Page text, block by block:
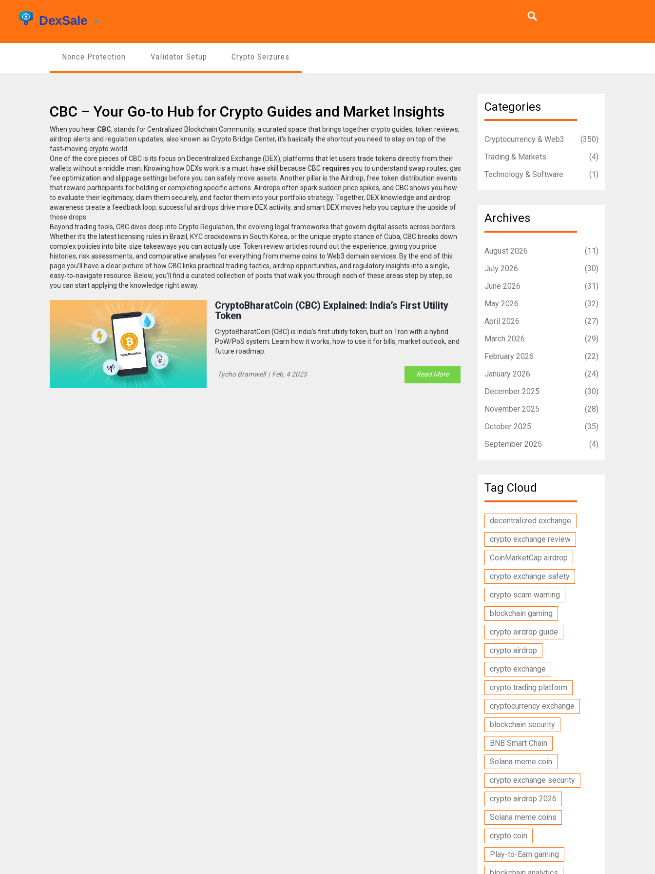
Nonce Protection Validator Setup Crypto Seizures
CBC – Your Go‑to Hub for Crypto Guides and Market Insights
When you hear CBC, stands for Centralized Blockchain Community, a curated space that brings together crypto guides, token reviews,
airdrop alerts and regulation updates, also known as Crypto Bridge Center, it’s basically the shortcut you need to stay on top of the
fast‑moving crypto world.
One of the core pieces of CBC is its focus on Decentralized Exchange (DEX), platforms that let users trade tokens directly from their
wallets without a middle‑man . Knowing how DEXs work is a must‑have skill because CBC requires you to understand swap routes, gas
fee optimization and slippage settings before you can safely move assets. Another pillar is the Airdrop, free token distribution events
that reward participants for holding or completing specific actions . Airdrops often spark sudden price spikes, and CBC shows you how
to evaluate their legitimacy, claim them securely, and factor them into your portfolio strategy. Together, DEX knowledge and airdrop
awareness create a feedback loop: successful airdrops drive more DEX activity, and smart DEX moves help you capture the upside of
those drops.
Beyond trading tools, CBC dives deep into Crypto Regulation, the evolving legal frameworks that govern digital assets across borders
Whether it’s the latest licensing rules in Brazil, KYC crackdowns in South Korea, or the unique crypto stance of Cuba, CBC breaks down
complex policies into bite‑size takeaways you can actually use. Token review articles round out the experience, giving you price
histories, risk assessments, and comparative analyses for everything from meme coins to Web3 domain services. By the end of this
page you’ll have a clear picture of how CBC links practical trading tactics, airdrop opportunities, and regulatory insights into a single,
easy‑to‑navigate resource. Below, you’ll find a curated collection of posts that walk you through each of these areas step by step, so
you can start applying the knowledge right away.
CryptoBharatCoin (CBC) Explained: India’s First Utility
Token
CryptoBharatCoin (CBC) is India's first utility token, built on Tron with a hybrid
PoW/PoS system. Learn how it works, how to use it for bills, market outlook, and
future roadmap.
Tycho Bramwell | Feb, 4 2025 Read More
Categories
Cryptocurrency & Web3
(350)
Trading & Markets
(4)
Technology & Software
(1)
Archives
August 2026
(11)
July 2026
(30)
June 2026
(31)
May 2026
(32)
April 2026
(27)
March 2026
(29)
February 2026
(22)
January 2026
(24)
December 2025
(30)
November 2025
(28)
October 2025
(35)
September 2025
(4)
Tag Cloud
decentralized exchange
crypto exchange review
CoinMarketCap airdrop
crypto exchange safety
crypto scam warning
blockchain gaming
crypto airdrop guide
crypto airdrop
crypto exchange
crypto trading platform
cryptocurrency exchange
blockchain security
BNB Smart Chain
Solana meme coin
crypto exchange security
crypto airdrop 2026
Solana meme coins
crypto coin
Play-to-Earn gaming